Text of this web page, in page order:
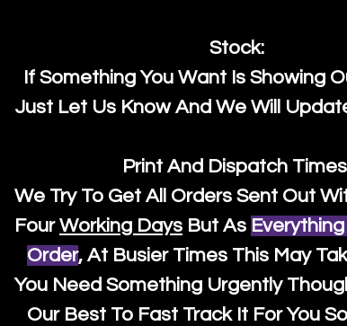
Stock:
If Something You Want Is Showing
Just Let Us Know And We Will
Print And Dispatch
We Try To Get All Orders Sent Out
FourWorking Days But As
Order, At Busier Times This May
You Need Something Urgently
Our Best To Fast Track It For You